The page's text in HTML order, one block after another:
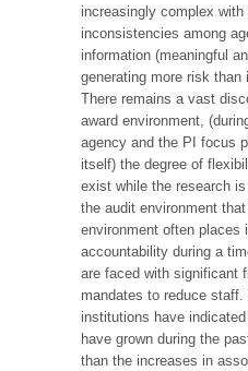
increasingly complex
inconsistencies among
information (meaningful
generating more risk
There remains a vast
award environment,
agency and the PI focus
itself) the degree of
exist while the research
the audit environment
environment often places
accountability during a
are faced with significant
mandates to reduce staff.
institutions have
have grown during the
than the increases in